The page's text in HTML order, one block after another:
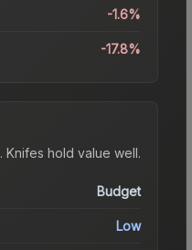
-1.6%
-17.8%
. Knifes hold value well.
Budget
Low